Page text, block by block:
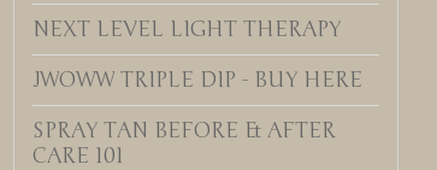
NEXT LEVEL LIGHT THERAPY
JWOWW TRIPLE DIP - BUY HERE
SPRAY TAN BEFORE & AFTER
CARE 101